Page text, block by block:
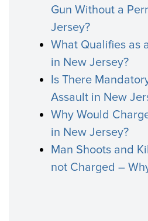
Gun Without a
Jersey?
What Qualifies as
in New Jersey?
Is There
Assault in New
Why Would
in New Jersey?
Man Shoots and
not Charged –